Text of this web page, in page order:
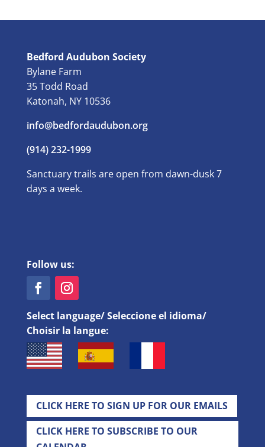
Bedford Audubon Society
Bylane Farm
35 Todd Road
Katonah, NY 10536
info@bedfordaudubon.org
(914) 232-1999
Sanctuary trails are open from dawn-dusk 7
days a week.
Follow us:
Select language/ Seleccione el idioma/
Choisir la langue:
CLICK HERE TO SIGN UP FOR OUR EMAILS
CLICK HERE TO SUBSCRIBE TO OUR